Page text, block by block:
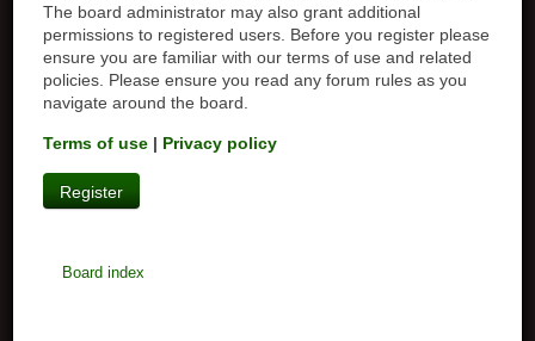
The board administrator may also grant additional
permissions to registered users. Before you register please
ensure you are familiar with our terms of use and related
policies. Please ensure you read any forum rules as you
navigate around the board.
Terms of use | Privacy policy
Register
Board index